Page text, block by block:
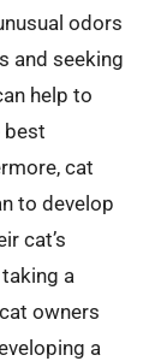
odors
and seeking
help to
best
cat
to develop
cat’s
a
owners
a